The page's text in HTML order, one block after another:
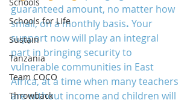
Schools for Life
Sustain
Tanzania
Team COCO
Throwback
guaranteed amount, no matter how
small, on a monthly basis. Your
support now will play an integral
part in bringing security to
vulnerable communities in East
Africa, at a time when many teachers
are without income and children will